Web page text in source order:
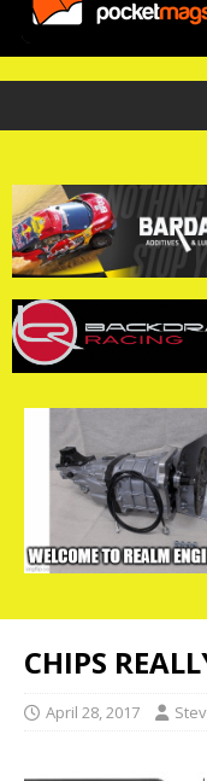
CHIPS
April 28, 2017